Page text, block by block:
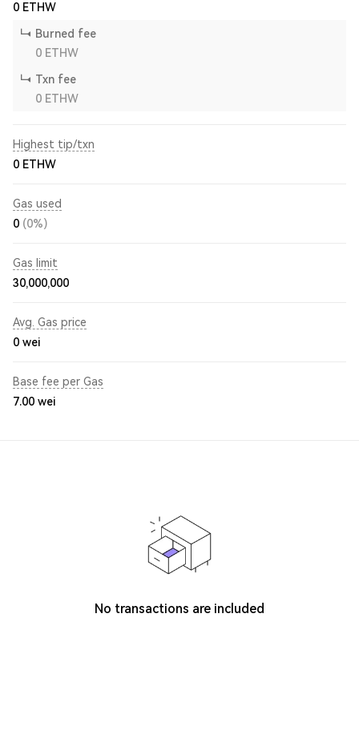
0 ETHW
Burned fee
0 ETHW
Txn fee
0 ETHW
Highest tip/txn
0 ETHW
Gas used
0 (0%)
Gas limit
30,000,000
Avg. Gas price
0 wei
Base fee per Gas
7.00 wei
No transactions are included